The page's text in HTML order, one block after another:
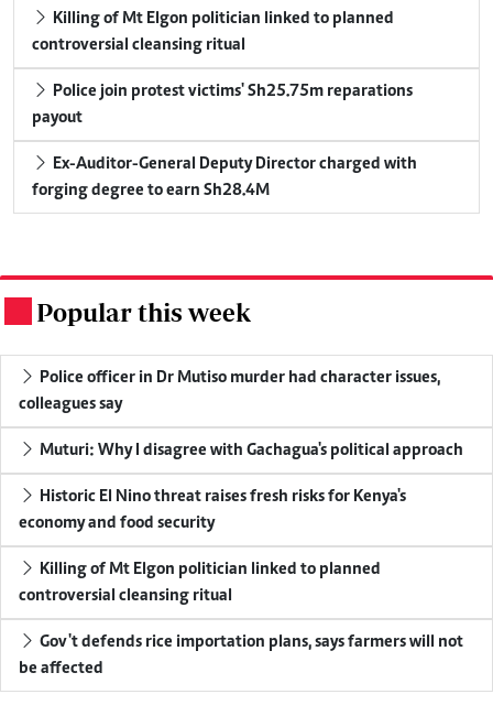
Killing of Mt Elgon politician linked to planned
controversial cleansing ritual
Police join protest victims' Sh25.75m reparations
payout
Ex-Auditor-General Deputy Director charged with
forging degree to earn Sh28.4M
Popular this week
Police officer in Dr Mutiso murder had character issues,
colleagues say
Muturi: Why I disagree with Gachagua's political approach
Historic El Nino threat raises fresh risks for Kenya's
economy and food security
Killing of Mt Elgon politician linked to planned
controversial cleansing ritual
Gov't defends rice importation plans, says farmers will not
be affected